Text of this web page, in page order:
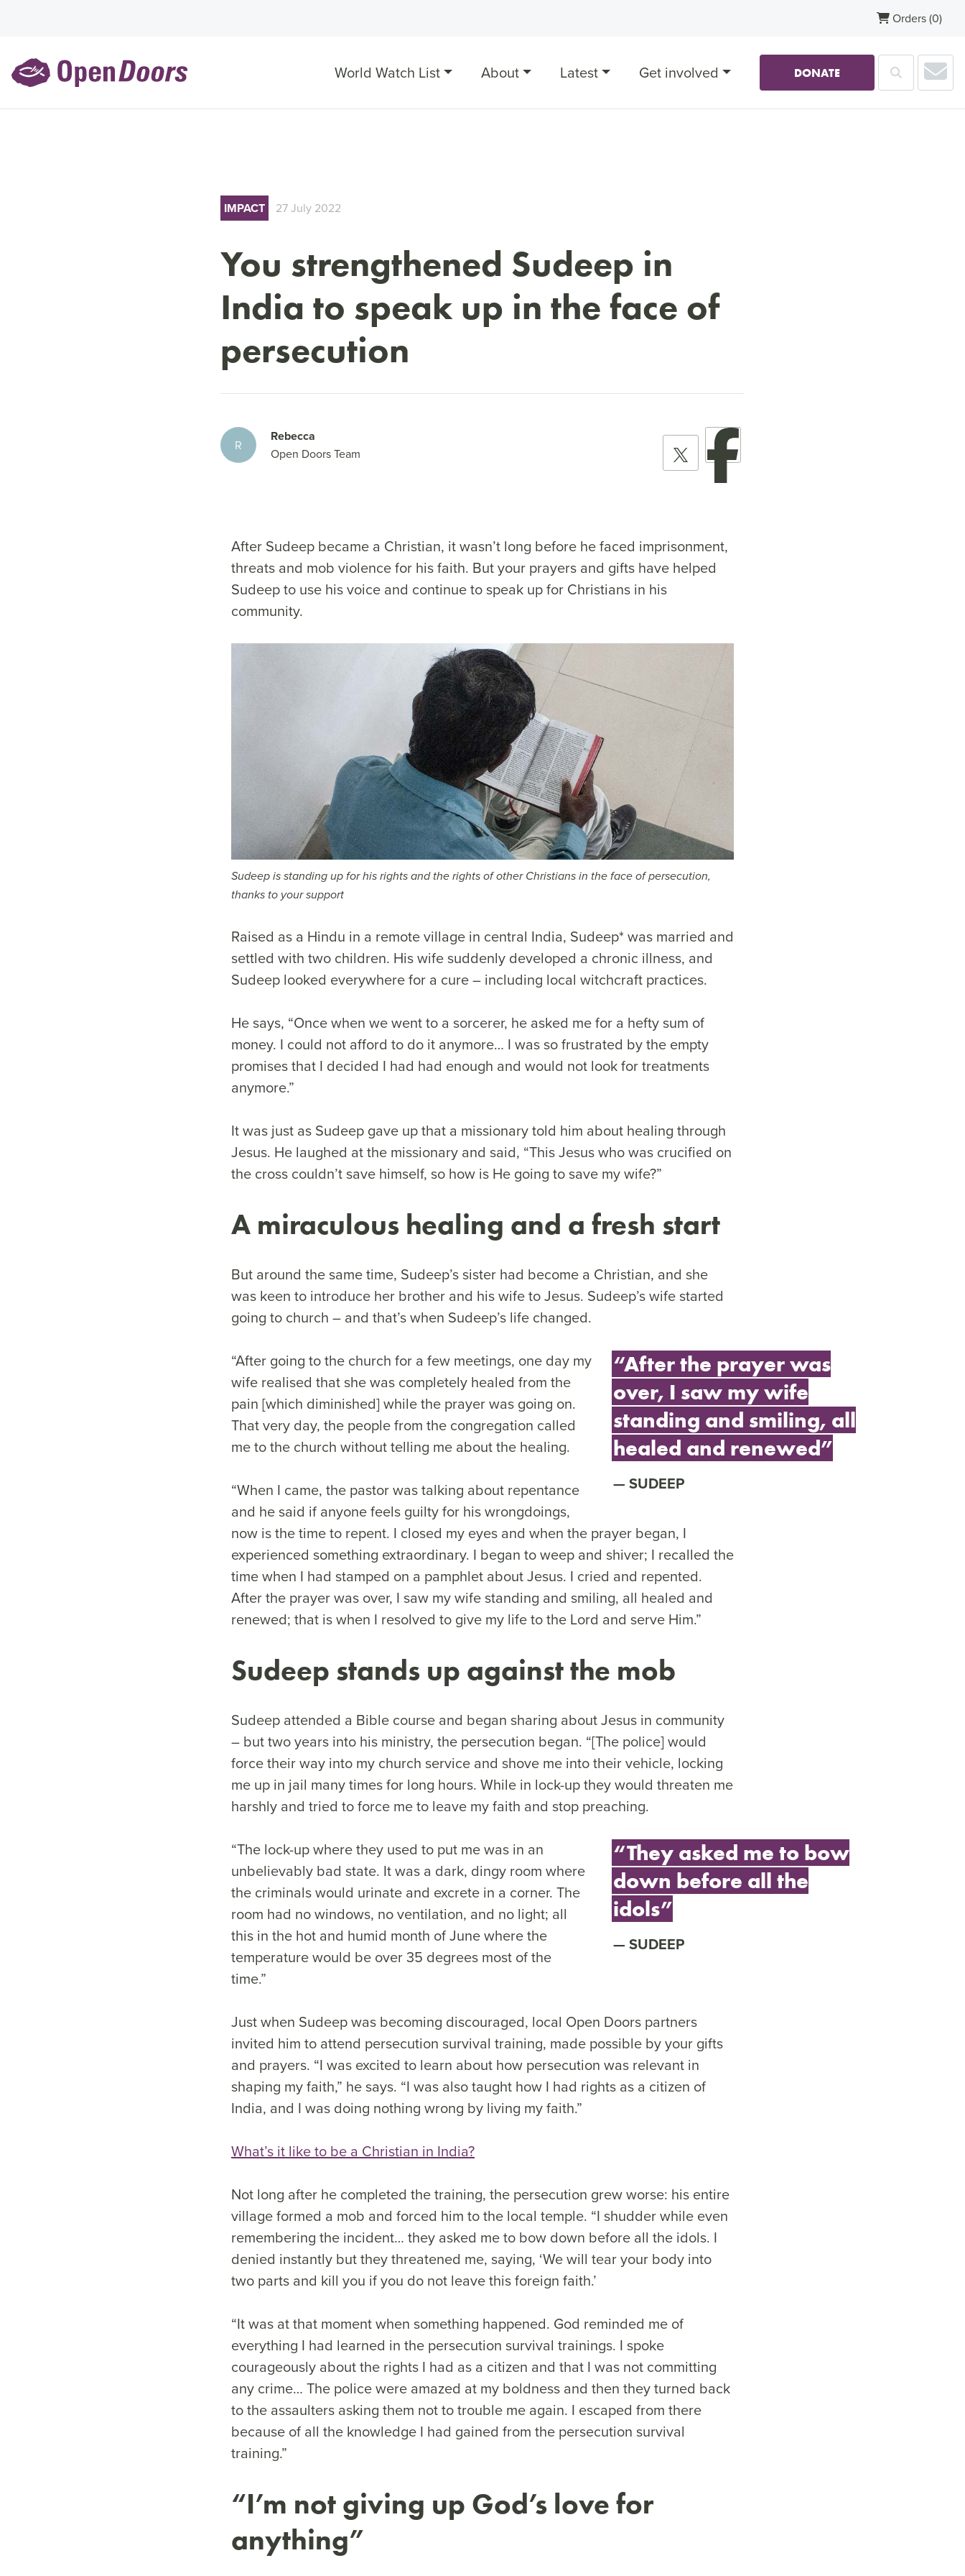
Orders(0)
World Watch List About Latest Get involved DONATE Search
IMPACT 27 July 2022
You strengthened Sudeep in
India to speak up in the face of
persecution
R
Rebecca
Open Doors Team
After Sudeep became a Christian, it wasn’t long before he faced imprisonment,
threats and mob violence for his faith. But your prayers and gifts have helped
Sudeep to use his voice and continue to speak up for Christians in his
community.
Sudeep is standing up for his rights and the rights of other Christians in the face of persecution,
thanks to your support
Raised as a Hindu in a remote village in central India, Sudeep* was married and
settled with two children. His wife suddenly developed a chronic illness, and
Sudeep looked everywhere for a cure – including local witchcraft practices.
He says, “Once when we went to a sorcerer, he asked me for a hefty sum of
money. I could not afford to do it anymore… I was so frustrated by the empty
promises that I decided I had had enough and would not look for treatments
anymore.”
It was just as Sudeep gave up that a missionary told him about healing through
Jesus. He laughed at the missionary and said, “This Jesus who was crucified on
the cross couldn’t save himself, so how is He going to save my wife?”
A miraculous healing and a fresh start
But around the same time, Sudeep’s sister had become a Christian, and she
was keen to introduce her brother and his wife to Jesus. Sudeep’s wife started
going to church – and that’s when Sudeep’s life changed.
“After the prayer was
over, I saw my wife
standing and smiling, all
healed and renewed”
SUDEEP
“After going to the church for a few meetings, one day my
wife realised that she was completely healed from the
pain [which diminished] while the prayer was going on.
That very day, the people from the congregation called
me to the church without telling me about the healing.
“When I came, the pastor was talking about repentance
and he said if anyone feels guilty for his wrongdoings,
now is the time to repent. I closed my eyes and when the prayer began, I
experienced something extraordinary. I began to weep and shiver; I recalled the
time when I had stamped on a pamphlet about Jesus. I cried and repented.
After the prayer was over, I saw my wife standing and smiling, all healed and
renewed; that is when I resolved to give my life to the Lord and serve Him.”
Sudeep stands up against the mob
Sudeep attended a Bible course and began sharing about Jesus in community
– but two years into his ministry, the persecution began. “[The police] would
force their way into my church service and shove me into their vehicle, locking
me up in jail many times for long hours. While in lock-up they would threaten me
harshly and tried to force me to leave my faith and stop preaching.
“They asked me to bow
down before all the
idols”
SUDEEP
“The lock-up where they used to put me was in an
unbelievably bad state. It was a dark, dingy room where
the criminals would urinate and excrete in a corner. The
room had no windows, no ventilation, and no light; all
this in the hot and humid month of June where the
temperature would be over 35 degrees most of the
time.”
Just when Sudeep was becoming discouraged, local Open Doors partners
invited him to attend persecution survival training, made possible by your gifts
and prayers. “I was excited to learn about how persecution was relevant in
shaping my faith,” he says. “I was also taught how I had rights as a citizen of
India, and I was doing nothing wrong by living my faith.”
What’s it like to be a Christian in India?
Not long after he completed the training, the persecution grew worse: his entire
village formed a mob and forced him to the local temple. “I shudder while even
remembering the incident… they asked me to bow down before all the idols. I
denied instantly but they threatened me, saying, ‘We will tear your body into
two parts and kill you if you do not leave this foreign faith.’
“It was at that moment when something happened. God reminded me of
everything I had learned in the persecution survival trainings. I spoke
courageously about the rights I had as a citizen and that I was not committing
any crime… The police were amazed at my boldness and then they turned back
to the assaulters asking them not to trouble me again. I escaped from there
because of all the knowledge I had gained from the persecution survival
training.”
“I’m not giving up God’s love for
anything”